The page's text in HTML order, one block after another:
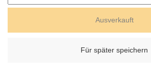
Ausverkauft
Für später speichern